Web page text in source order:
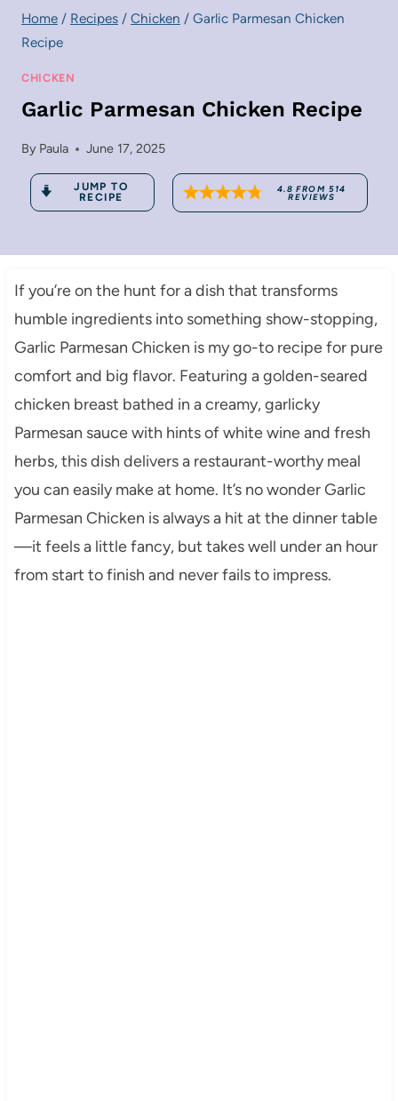
Home / Recipes / Chicken / Garlic Parmesan Chicken
Recipe
CHICKEN
Garlic Parmesan Chicken Recipe
By Paula June 17, 2025
JUMP TO
RECIPE
4.8 FROM 514
REVIEWS
If you’re on the hunt for a dish that transforms
humble ingredients into something show-stopping,
Garlic Parmesan Chicken is my go-to recipe for pure
comfort and big flavor. Featuring a golden-seared
chicken breast bathed in a creamy, garlicky
Parmesan sauce with hints of white wine and fresh
herbs, this dish delivers a restaurant-worthy meal
you can easily make at home. It’s no wonder Garlic
Parmesan Chicken is always a hit at the dinner table
—it feels a little fancy, but takes well under an hour
from start to finish and never fails to impress.